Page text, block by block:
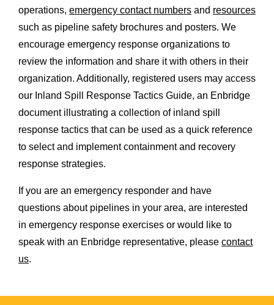
operations, emergency contact numbers and resources
such as pipeline safety brochures and posters. We
encourage emergency response organizations to
review the information and share it with others in their
organization. Additionally, registered users may access
our Inland Spill Response Tactics Guide, an Enbridge
document illustrating a collection of inland spill
response tactics that can be used as a quick reference
to select and implement containment and recovery
response strategies.
If you are an emergency responder and have
questions about pipelines in your area, are interested
in emergency response exercises or would like to
speak with an Enbridge representative, please contact
us.